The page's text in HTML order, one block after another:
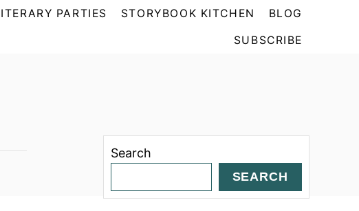
PARTIES STORYBOOK KITCHEN BLOG
SUBSCRIBE
Search
SEARCH